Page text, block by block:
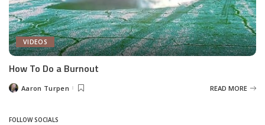
VIDEOS
How To Do a Burnout
PostedAaron Turpen READ MORE
FOLLOW SOCIALS